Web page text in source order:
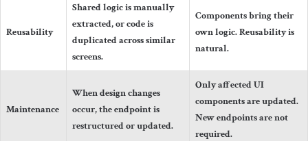
Reusability
Shared logic is manually
extracted, or code is
duplicated across similar
screens.
Components bring their
own logic. Reusability is
natural.
Maintenance
When design changes
occur, the endpoint is
restructured or updated.
Only affected UI
components are updated.
New endpoints are not
required.